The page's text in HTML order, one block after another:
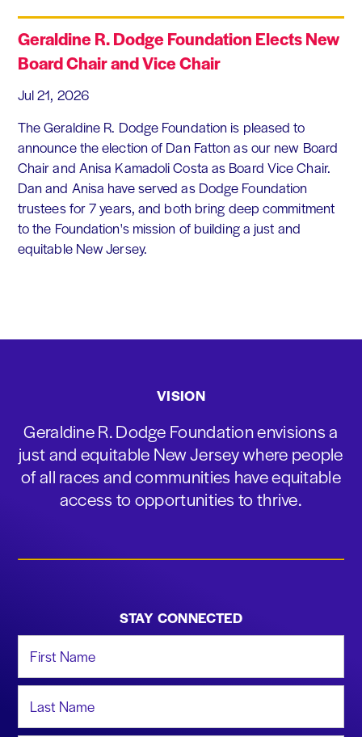
Geraldine R. Dodge Foundation Elects New
Board Chair and Vice Chair
Jul 21, 2026
The Geraldine R. Dodge Foundation is pleased to
announce the election of Dan Fatton as our new Board
Chair and Anisa Kamadoli Costa as Board Vice Chair.
Dan and Anisa have served as Dodge Foundation
trustees for 7 years, and both bring deep commitment
to the Foundation's mission of building a just and
equitable New Jersey.
VISION
Geraldine R. Dodge Foundation envisions a
just and equitable New Jersey where people
of all races and communities have equitable
access to opportunities to thrive.
STAY CONNECTED